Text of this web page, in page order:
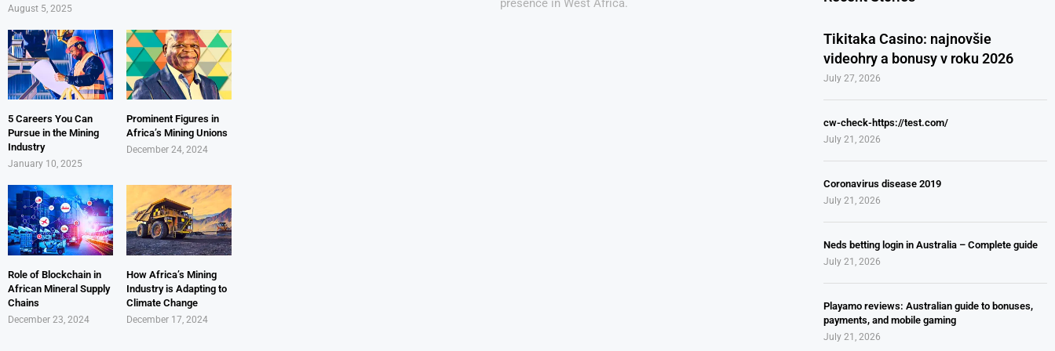
presence in West Africa.
Tikitaka Casino: najnovšie
videohry a bonusy v roku 2026
July 27, 2026
cw-check-https://test.com/
July 21, 2026
Coronavirus disease 2019
July 21, 2026
Neds betting login in Australia – Complete guide
July 21, 2026
Playamo reviews: Australian guide to bonuses,
payments, and mobile gaming
July 21, 2026
August 5, 2025
5 Careers You Can
Pursue in the Mining
Industry
January 10, 2025
Prominent Figures in
Africa’s Mining Unions
December 24, 2024
Role of Blockchain in
African Mineral Supply
Chains
December 23, 2024
How Africa’s Mining
Industry is Adapting to
Climate Change
December 17, 2024